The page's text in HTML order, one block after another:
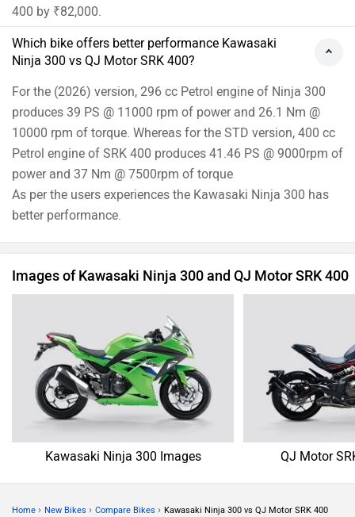
400 by ₹82,000.
Which bike offers better performance Kawasaki
Ninja 300 vs QJ Motor SRK 400?
For the (2026) version, 296 cc Petrol engine of Ninja 300
produces 39 PS @ 11000 rpm of power and 26.1 Nm @
10000 rpm of torque. Whereas for the STD version, 400 cc
Petrol engine of SRK 400 produces 41.46 PS @ 9000rpm of
power and 37 Nm @ 7500rpm of torque
As per the users experiences the Kawasaki Ninja 300 has
better performance.
Images of Kawasaki Ninja 300 and QJ Motor SRK 400
Kawasaki Ninja 300 Images QJ Motor
Home › New Bikes › Compare Bikes › Kawasaki Ninja 300 vs QJ Motor SRK 400